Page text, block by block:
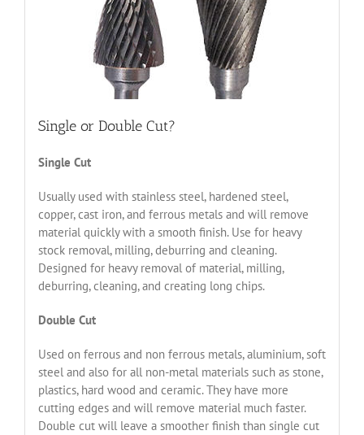
Single or Double Cut?
Single Cut
Usually used with stainless steel, hardened steel,
copper, cast iron, and ferrous metals and will remove
material quickly with a smooth finish. Use for heavy
stock removal, milling, deburring and cleaning.
Designed for heavy removal of material, milling,
deburring, cleaning, and creating long chips.
Double Cut
Used on ferrous and non ferrous metals, aluminium, soft
steel and also for all non-metal materials such as stone,
plastics, hard wood and ceramic. They have more
cutting edges and will remove material much faster.
Double cut will leave a smoother finish than single cut